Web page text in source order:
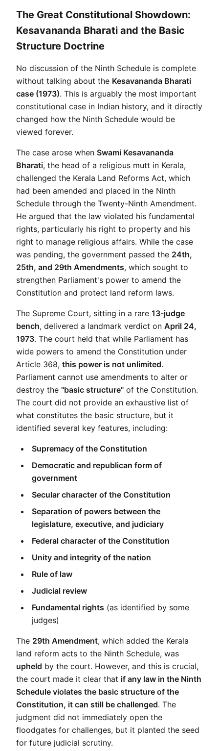
The Great Constitutional Showdown:
Kesavananda Bharati and the Basic
Structure Doctrine
No discussion of the Ninth Schedule is complete
without talking about the Kesavananda Bharati
case (1973). This is arguably the most important
constitutional case in Indian history, and it directly
changed how the Ninth Schedule would be
viewed forever.
The case arose when Swami Kesavananda
Bharati, the head of a religious mutt in Kerala,
challenged the Kerala Land Reforms Act, which
had been amended and placed in the Ninth
Schedule through the Twenty-Ninth Amendment.
He argued that the law violated his fundamental
rights, particularly his right to property and his
right to manage religious affairs. While the case
was pending, the government passed the 24th,
25th, and 29th Amendments, which sought to
strengthen Parliament's power to amend the
Constitution and protect land reform laws.
The Supreme Court, sitting in a rare 13-judge
bench, delivered a landmark verdict on April 24,
1973. The court held that while Parliament has
wide powers to amend the Constitution under
Article 368, this power is not unlimited.
Parliament cannot use amendments to alter or
destroy the "basic structure" of the Constitution.
The court did not provide an exhaustive list of
what constitutes the basic structure, but it
identified several key features, including:
Supremacy of the Constitution
Democratic and republican form of
government
Secular character of the Constitution
Separation of powers between the
legislature, executive, and judiciary
Federal character of the Constitution
Unity and integrity of the nation
Rule of law
Judicial review
Fundamental rights (as identified by some
judges)
The 29th Amendment, which added the Kerala
upheld by the court. However, and this is crucial,
the court made it clear that if any law in the Ninth
Schedule violates the basic structure of the
Constitution, it can still be challenged. The
judgment did not immediately open the
floodgates for challenges, but it planted the seed
for future judicial scrutiny.